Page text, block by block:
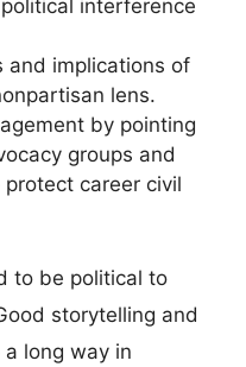
interference
and implications of
lens.
by pointing
groups and
career civil
to be political to
storytelling and
long way in